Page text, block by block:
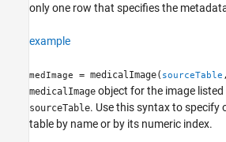
only one row that specifies the
example
medImage = medicalImage( sourceTable ,
medicalImage object for the image listed
sourceTable. Use this syntax to specify
table by name or by its numeric index.